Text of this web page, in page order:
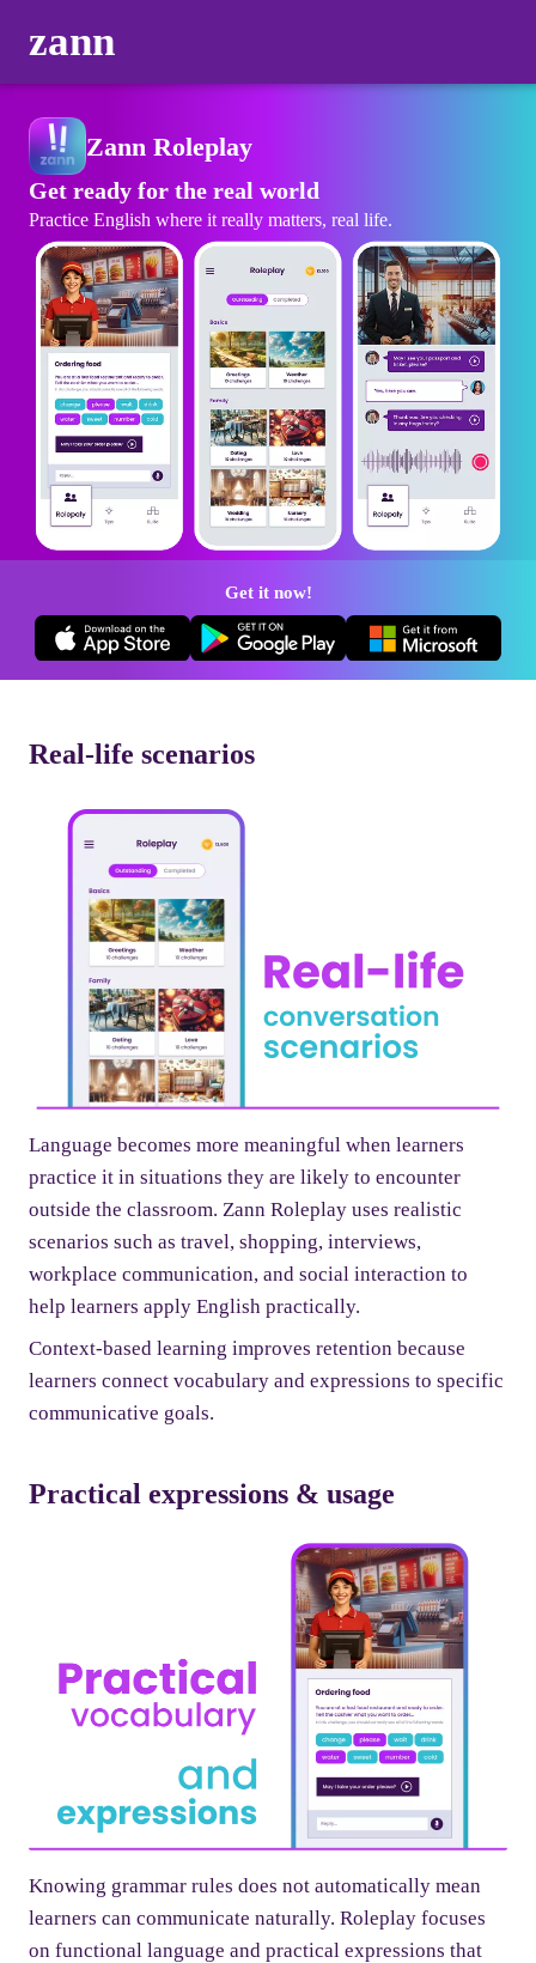
zann
Zann Roleplay
Get ready for the real world
Practice English where it really matters, real life.
Get it now!
Real-life scenarios
Language becomes more meaningful when learners
practice it in situations they are likely to encounter
outside the classroom. Zann Roleplay uses realistic
scenarios such as travel, shopping, interviews,
workplace communication, and social interaction to
help learners apply English practically.
Context-based learning improves retention because
learners connect vocabulary and expressions to specific
communicative goals.
Practical expressions & usage
Knowing grammar rules does not automatically mean
learners can communicate naturally. Roleplay focuses
on functional language and practical expressions that